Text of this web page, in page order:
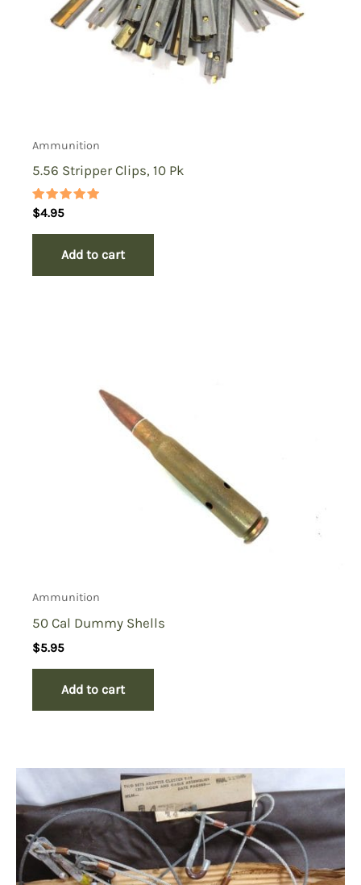
Ammunition
5.56 Stripper Clips, 10 Pk
Rated
5.00
out of 5
$4.95
Add to cart
Ammunition
50 Cal Dummy Shells
$5.95
Add to cart